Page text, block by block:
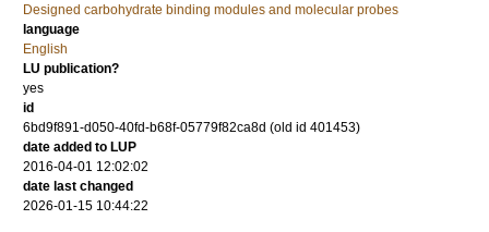
Designed carbohydrate binding modules and molecular probes
language
English
LU publication?
yes
id
6bd9f891-d050-40fd-b68f-05779f82ca8d (old id 401453)
date added to LUP
2016-04-01 12:02:02
date last changed
2026-01-15 10:44:22